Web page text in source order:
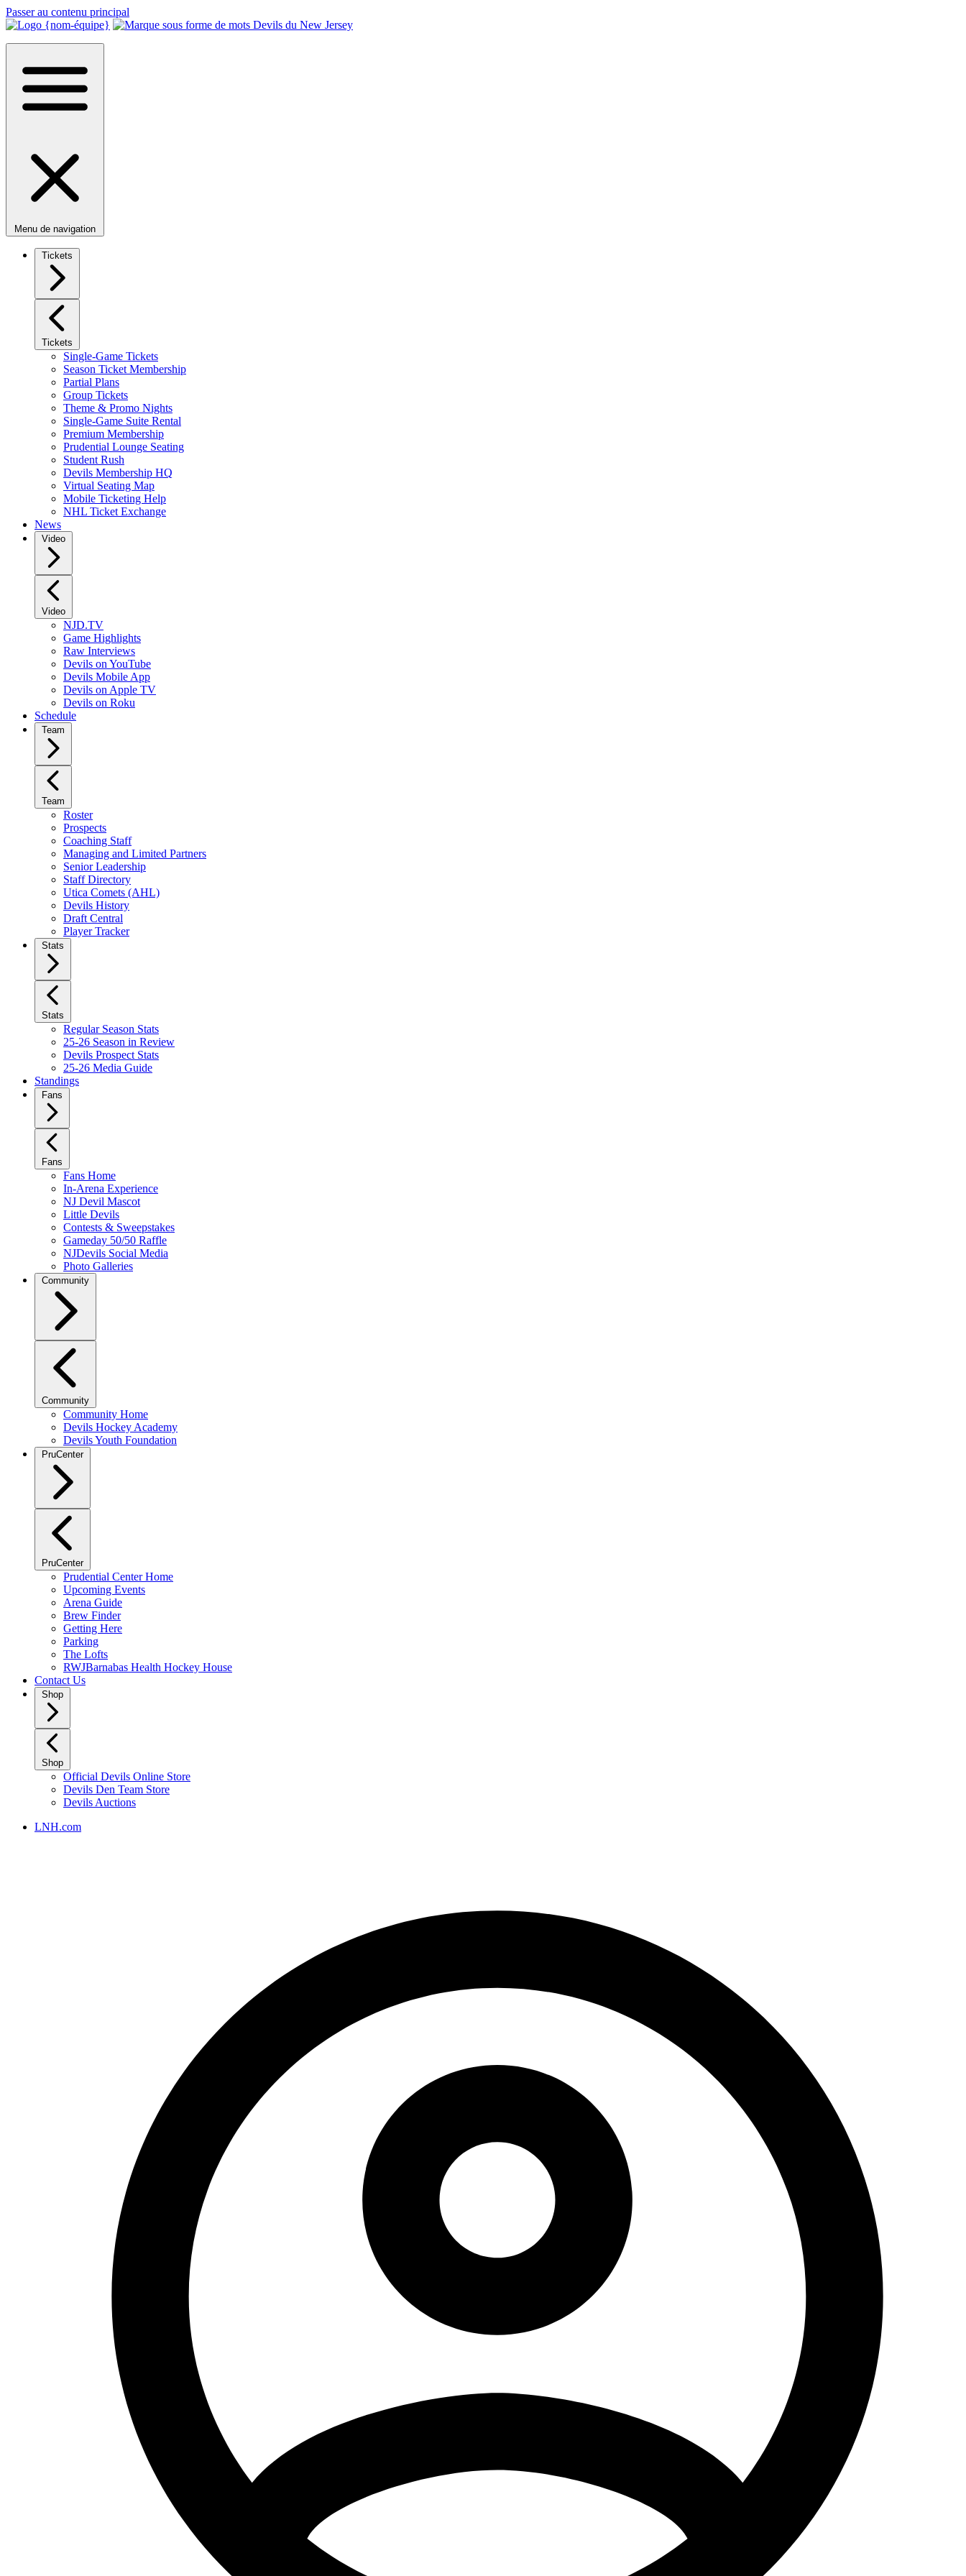
Passer au contenu principal
Menu de navigation
Tickets
Tickets
Single-Game Tickets
Season Ticket Membership
Partial Plans
Group Tickets
Theme & Promo Nights
Single-Game Suite Rental
Premium Membership
Prudential Lounge Seating
Student Rush
Devils Membership HQ
Virtual Seating Map
Mobile Ticketing Help
NHL Ticket Exchange
News
Video
Video
NJD.TV
Game Highlights
Raw Interviews
Devils on YouTube
Devils Mobile App
Devils on Apple TV
Devils on Roku
Schedule
Team
Team
Roster
Prospects
Coaching Staff
Managing and Limited Partners
Senior Leadership
Staff Directory
Utica Comets (AHL)
Devils History
Draft Central
Player Tracker
Stats
Stats
Regular Season Stats
25-26 Season in Review
Devils Prospect Stats
25-26 Media Guide
Standings
Fans
Fans
Fans Home
In-Arena Experience
NJ Devil Mascot
Little Devils
Contests & Sweepstakes
Gameday 50/50 Raffle
NJDevils Social Media
Photo Galleries
Community
Community
Community Home
Devils Hockey Academy
Devils Youth Foundation
PruCenter
PruCenter
Prudential Center Home
Upcoming Events
Arena Guide
Brew Finder
Getting Here
Parking
The Lofts
RWJBarnabas Health Hockey House
Contact Us
Shop
Shop
Official Devils Online Store
Devils Den Team Store
Devils Auctions
LNH.com